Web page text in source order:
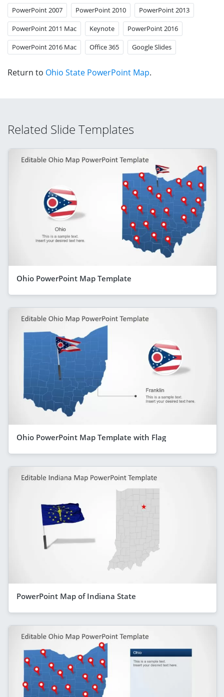
PowerPoint 2007 PowerPoint 2010 PowerPoint 2013
PowerPoint 2011 Mac Keynote PowerPoint 2016
PowerPoint 2016 Mac Office 365 Google Slides
Return to Ohio State PowerPoint Map.
Related Slide Templates
Ohio PowerPoint Map Template
Ohio PowerPoint Map Template with Flag
PowerPoint Map of Indiana State